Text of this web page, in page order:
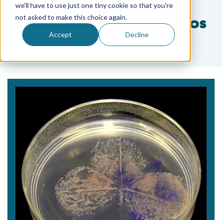
we'll have to use just one tiny cookie so that you're
not asked to make this choice again.
Accept Decline
Tag
Ingredientes de alimentos
alternativos